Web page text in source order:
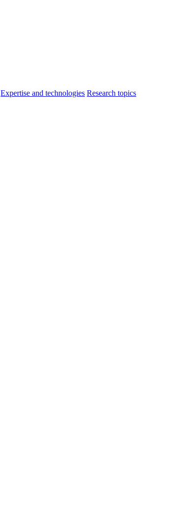
Expertise and technologies Research topics